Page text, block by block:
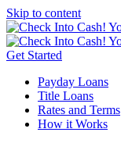
Skip to content
Get Started
Payday Loans
Title Loans
Rates and Terms
How it Works